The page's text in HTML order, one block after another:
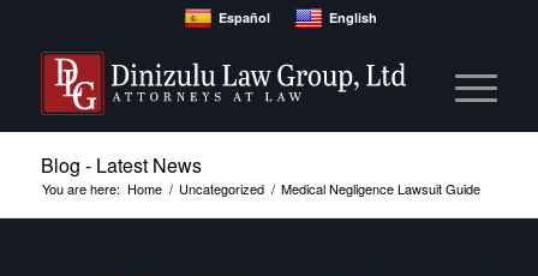
Español English
Blog - Latest News
You are here: Home / Uncategorized / Medical Negligence Lawsuit Guide